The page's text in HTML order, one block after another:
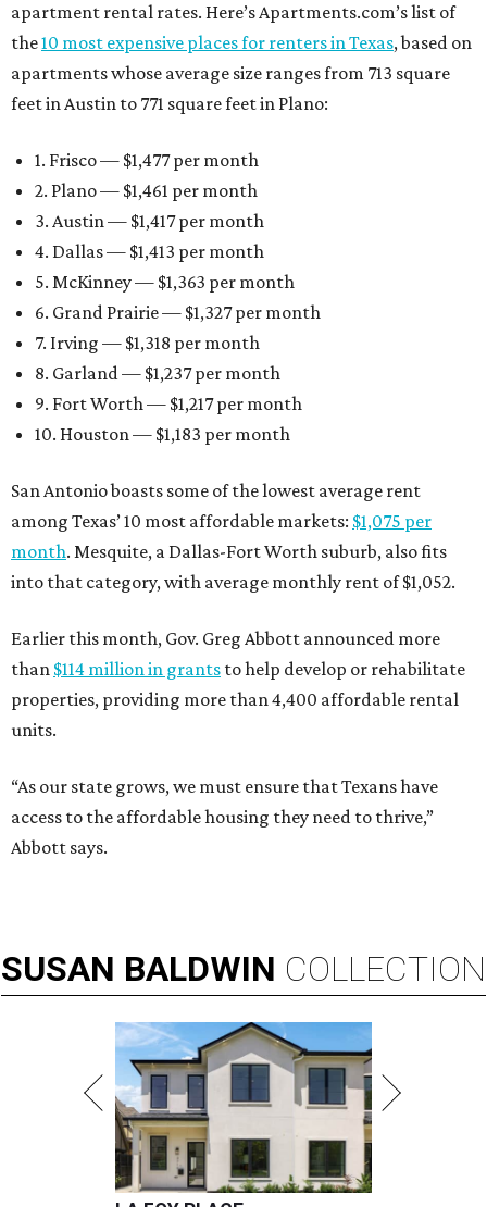
apartment rental rates. Here’s Apartments.com’s list of
the10 most expensive places for renters in Texas, based on
apartments whose average size ranges from 713 square
feet in Austin to 771 square feet in Plano:
1. Frisco — $1,477 per month
2. Plano — $1,461 per month
3. Austin — $1,417 per month
4. Dallas — $1,413 per month
5. McKinney — $1,363 per month
6. Grand Prairie — $1,327 per month
7. Irving — $1,318 per month
8. Garland — $1,237 per month
9. Fort Worth — $1,217 per month
10. Houston — $1,183 per month
San Antonio boasts some of the lowest average rent
among Texas’ 10 most affordable markets: $1,075 per
month. Mesquite, a Dallas-Fort Worth suburb, also fits
into that category, with average monthly rent of $1,052.
Earlier this month, Gov. Greg Abbott announced more
than $114 million in grants to help develop or rehabilitate
properties, providing more than 4,400 affordable rental
units.
“As our state grows, we must ensure that Texans have
access to the affordable housing they need to thrive,”
Abbott says.
SUSAN BALDWIN COLLECTION